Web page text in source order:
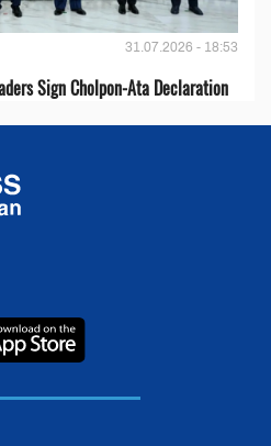
31.07.2026 - 18:53
Sign Cholpon-Ata Declaration